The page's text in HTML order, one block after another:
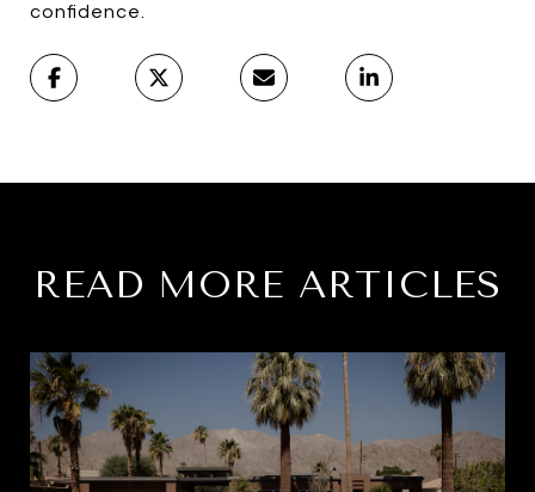
confidence.
READ MORE ARTICLES